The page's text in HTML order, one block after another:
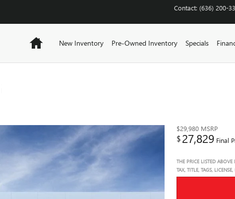
Contact: (636) 200-
HomeNew Inventory Pre-Owned Inventory Specials
$29,980 MSRP
$27,829 Final
THE PRICE LISTED
TAX, TITLE, TAGS,